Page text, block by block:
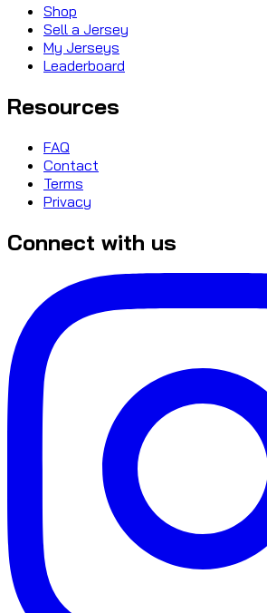
Shop
Sell a Jersey
My Jerseys
Leaderboard
Resources
FAQ
Contact
Terms
Privacy
Connect with us